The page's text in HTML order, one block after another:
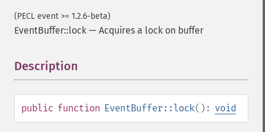
(PECL event >= 1.2.6-beta)
EventBuffer::lock — Acquires a lock on buffer
Description
public function EventBuffer::lock(): void